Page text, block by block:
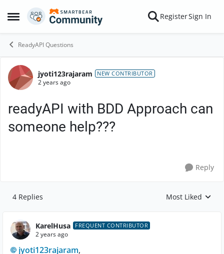
Open Side Menu
Skip to content RegisterSign In
ReadyAPI Questions
Forum Discussion
jyoti123rajaram NEW CONTRIBUTOR
2 years ago
readyAPI with BDD Approach can
someone help???
Reply
4 Replies Replies sorted by
Most Liked
KarelHusa FREQUENT CONTRIBUTOR
2 years ago
jyoti123rajaram,